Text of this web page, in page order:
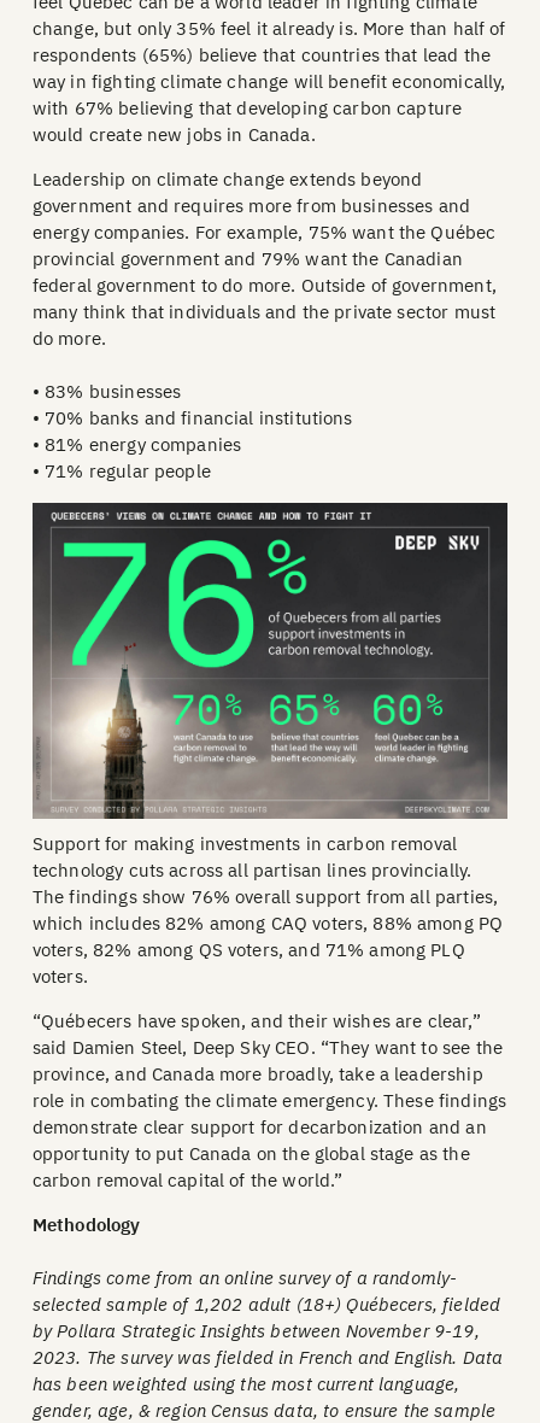
change, but only 35% feel it already is. More than half of
respondents (65%) believe that countries that lead the
way in fighting climate change will benefit economically,
with 67% believing that developing carbon capture
would create new jobs in Canada.
Leadership on climate change extends beyond
government and requires more from businesses and
energy companies. For example, 75% want the Québec
provincial government and 79% want the Canadian
federal government to do more. Outside of government,
many think that individuals and the private sector must
do more.
• 83% businesses
• 70% banks and financial institutions
• 81% energy companies
• 71% regular people
Support for making investments in carbon removal
technology cuts across all partisan lines provincially.
The findings show 76% overall support from all parties,
which includes 82% among CAQ voters, 88% among PQ
voters, 82% among QS voters, and 71% among PLQ
voters.
“Québecers have spoken, and their wishes are clear,”
said Damien Steel, Deep Sky CEO. “They want to see the
province, and Canada more broadly, take a leadership
role in combating the climate emergency. These findings
demonstrate clear support for decarbonization and an
opportunity to put Canada on the global stage as the
carbon removal capital of the world.”
Methodology
Findings come from an online survey of a randomly-
selected sample of 1,202 adult (18+) Québecers, fielded
by Pollara Strategic Insights between November 9-19,
2023. The survey was fielded in French and English. Data
has been weighted using the most current language,
gender, age, & region Census data, to ensure the sample